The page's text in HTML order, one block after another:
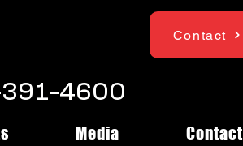
Contact
391-4600
Media Contact